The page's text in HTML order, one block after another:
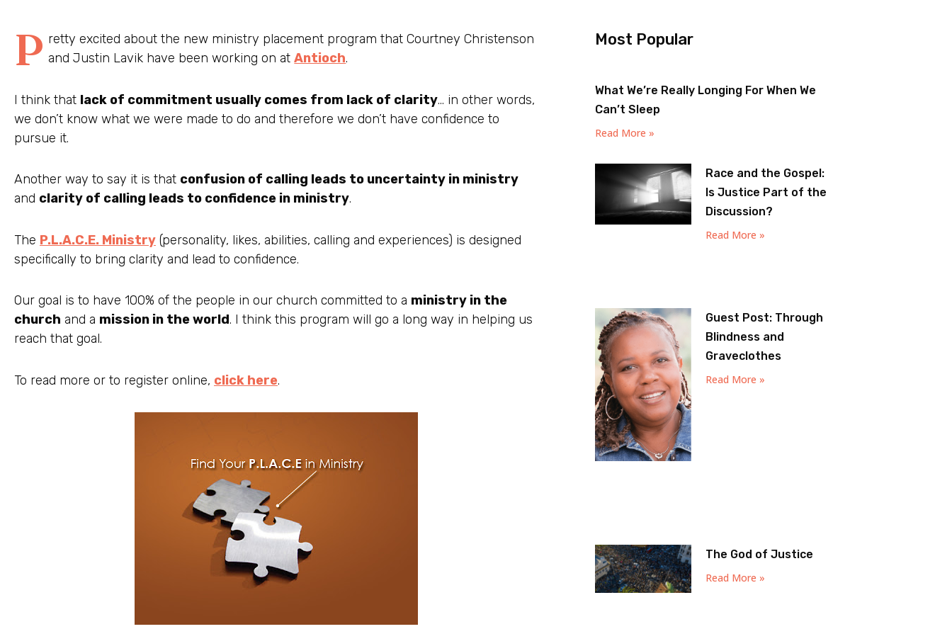
P retty excited about the new ministry placement program that Courtney Christenson
and Justin Lavik have been working on atAntioch.
I think that lack of commitment usually comes from lack of clarity… in other words,
we don’t know what we were made to do and therefore we don’t have confidence to
pursue it.
Another way to say it is that confusion of calling leads to uncertainty in ministry
and clarity of calling leads to confidence in ministry.
The P.L.A.C.E. Ministry (personality, likes, abilities, calling and experiences) is designed
specifically to bring clarity and lead to confidence.
Our goal is to have 100% of the people in our church committed to a ministry in the
church and a mission in the world. I think this program will go a long way in helping us
reach that goal.
To read more or to register online, click here.
Most Popular
What We’re Really Longing For When We
Can’t Sleep
Read More »
Race and the Gospel:
Is Justice Part of the
Discussion?
Read More »
Guest Post: Through
Blindness and
Graveclothes
Read More »
The God of Justice
Read More »